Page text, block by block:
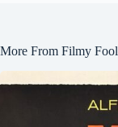
More From Filmy Fool